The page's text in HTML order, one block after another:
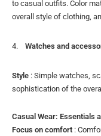
to casual outfits. Color
overall style of clothing,
Watches and
Style : Simple watches,
sophistication of the
Casual Wear: Essentials
Focus on comfort :